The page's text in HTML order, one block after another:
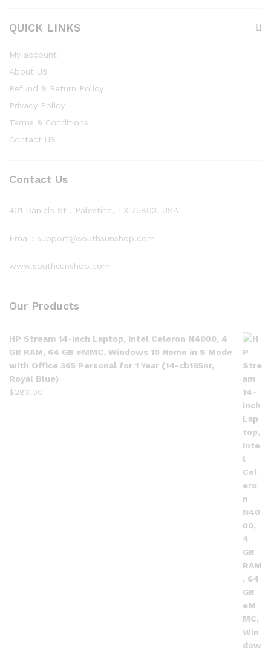
QUICK LINKS
My account
About US
Refund & Return Policy
Privacy Policy
Terms & Conditions
Contact US
Contact Us
401 Daniels St , Palestine, TX 75803, USA
Email: support@southsunshop.com
www.southsunshop.com
Our Products
HP Stream 14-inch Laptop, Intel Celeron N4000, 4
GB RAM, 64 GB eMMC, Windows 10 Home in S Mode
with Office 365 Personal for 1 Year (14-cb185nr,
Royal Blue)
$283.00